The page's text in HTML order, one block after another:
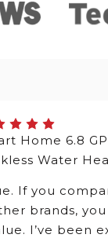
Home 6.8
Water
If you
brands,
I’ve been